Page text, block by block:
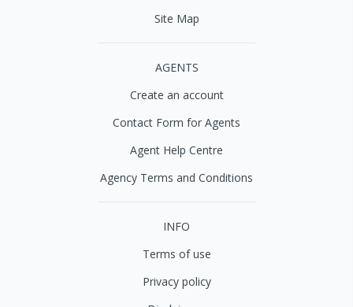
Site Map
AGENTS
Create an account
Contact Form for Agents
Agent Help Centre
Agency Terms and Conditions
INFO
Terms of use
Privacy policy